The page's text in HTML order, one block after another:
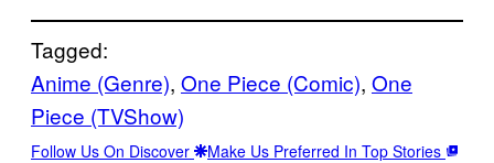
Tagged:
Anime (Genre), One Piece (Comic), One
Piece (TVShow)
Follow Us On Discover Make Us Preferred In Top Stories